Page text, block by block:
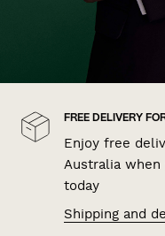
FREE DELIVERY
Enjoy free
Australia when
today
Shipping and